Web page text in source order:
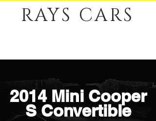
RAYS CARS
2014 Mini Cooper
S Convertible